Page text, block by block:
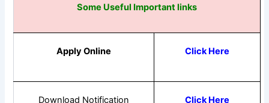
Some Useful Important links
Apply Online Click Here
Download Notification Click Here